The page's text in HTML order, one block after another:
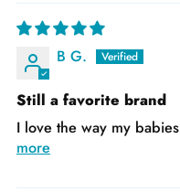
B G.
Still a favorite brand
I love the way my
more